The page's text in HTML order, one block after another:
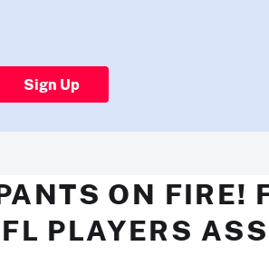
Sign Up
ON FIRE!
PLAYERS